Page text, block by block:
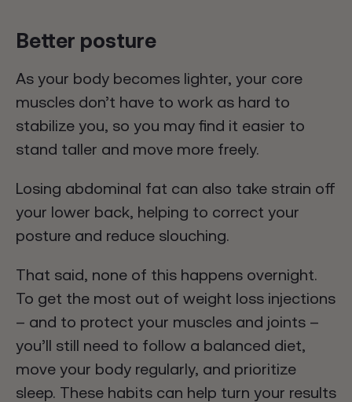
Better posture
As your body becomes lighter, your core
muscles don’t have to work as hard to
stabilize you, so you may find it easier to
stand taller and move more freely.
Losing abdominal fat can also take strain off
your lower back, helping to correct your
posture and reduce slouching.
That said, none of this happens overnight.
To get the most out of weight loss injections
– and to protect your muscles and joints –
you’ll still need to follow a balanced diet,
move your body regularly, and prioritize
sleep. These habits can help turn your results